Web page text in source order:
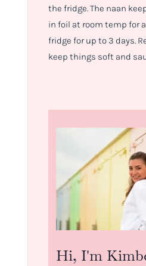
the fridge. The naan
in foil at room temp for
fridge for up to 3 days.
keep things soft and
Hi, I'm